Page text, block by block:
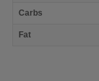
Carbs
Fat